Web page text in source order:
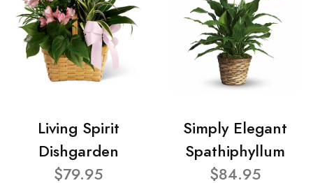
Living Spirit
Dishgarden
$79.95
Simply Elegant
Spathiphyllum
$84.95